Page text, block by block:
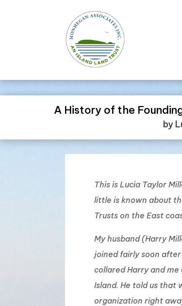
A History of the
by
This is Lucia Taylor
little is known about
Trusts on the East
My husband (Harry
joined fairly soon
collared Harry and
Island. He told us that
organization right